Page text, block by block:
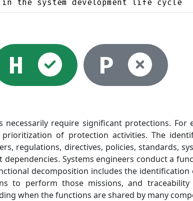
the system development life cycle
H Selected
P
require significant protections.
of protection activities. The
regulations, directives, policies, standards,
Systems engineers conduct a
decomposition includes the
to perform those missions, and
when the functions are shared by many